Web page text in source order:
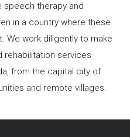
speech therapy and
in a country where these
We work diligently to make
rehabilitation services
from the capital city of
and remote villages.